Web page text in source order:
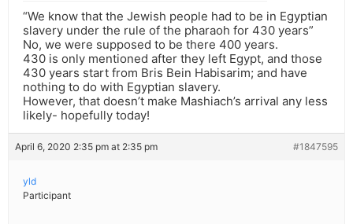
“We know that the Jewish people had to be in Egyptian
slavery under the rule of the pharaoh for 430 years”
No, we were supposed to be there 400 years.
430 is only mentioned after they left Egypt, and those
430 years start from Bris Bein Habisarim; and have
nothing to do with Egyptian slavery.
However, that doesn’t make Mashiach’s arrival any less
likely- hopefully today!
April 6, 2020 2:35 pm at 2:35 pm #1847595
yld
Participant